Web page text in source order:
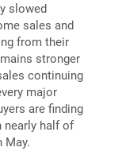
slowed
sales and
from their
stronger
continuing
major
are finding
nearly half of
May.